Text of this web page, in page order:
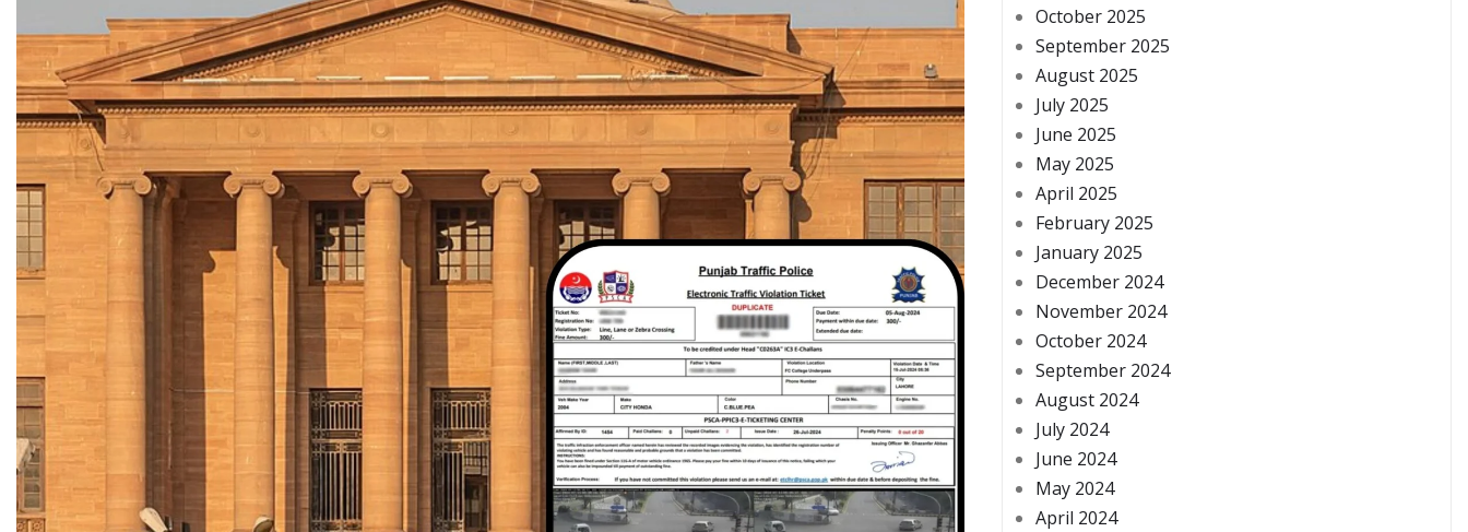
October 2025
September 2025
August 2025
July 2025
June 2025
May 2025
April 2025
February 2025
January 2025
December 2024
November 2024
October 2024
September 2024
August 2024
July 2024
June 2024
May 2024
April 2024